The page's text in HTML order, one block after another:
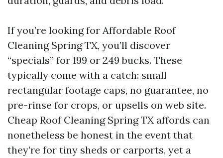
If you’re looking for Affordable Roof
Cleaning Spring TX, you’ll discover
“specials” for 199 or 249 bucks. These
typically come with a catch: small
rectangular footage caps, no guarantee, no
pre-rinse for crops, or upsells on web site.
Cheap Roof Cleaning Spring TX affords can
nonetheless be honest in the event that
they’re for tiny sheds or carports, yet a